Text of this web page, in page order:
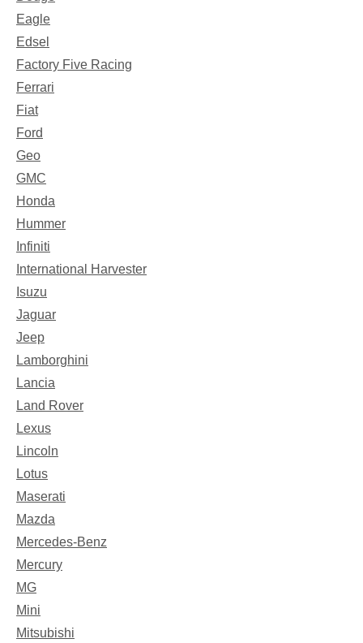
Eagle
Edsel
Factory Five Racing
Ferrari
Fiat
Ford
Geo
GMC
Honda
Hummer
Infiniti
International Harvester
Isuzu
Jaguar
Jeep
Lamborghini
Lancia
Land Rover
Lexus
Lincoln
Lotus
Maserati
Mazda
Mercedes-Benz
Mercury
MG
Mini
Mitsubishi